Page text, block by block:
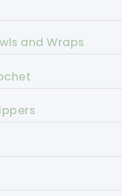
and Wraps